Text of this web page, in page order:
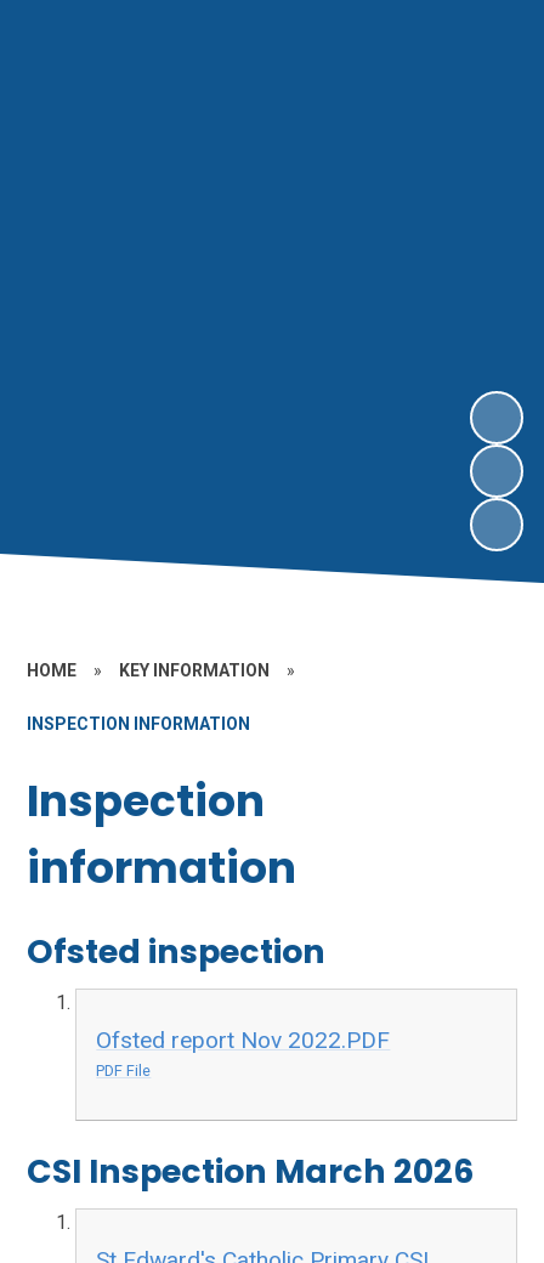
HOME » KEY INFORMATION »
INSPECTION INFORMATION
Inspection
information
Ofsted inspection
Ofsted report Nov 2022.PDF
PDF File
CSI Inspection March 2026